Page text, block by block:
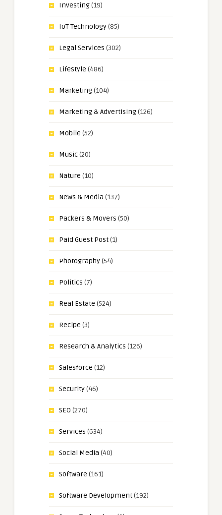
Investing(19)
IoT Technology(85)
Legal Services (302)
Lifestyle (486)
Marketing(104)
Marketing & Advertising(126)
Mobile (52)
Music(20)
Nature (10)
News & Media (137)
Packers & Movers (50)
Paid Guest Post(1)
Photography(54)
Politics (7)
Real Estate (524)
Recipe (3)
Research & Analytics (126)
Salesforce (12)
Security(46)
SEO (270)
Services (634)
Social Media (40)
Software (161)
Software Development(192)